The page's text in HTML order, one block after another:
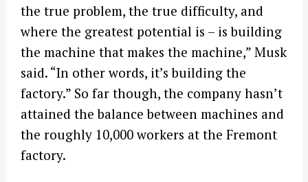
the true problem, the true difficulty, and
where the greatest potential is – is building
the machine that makes the machine,” Musk
said. “In other words, it’s building the
factory.” So far though, the company hasn’t
attained the balance between machines and
the roughly 10,000 workers at the Fremont
factory.